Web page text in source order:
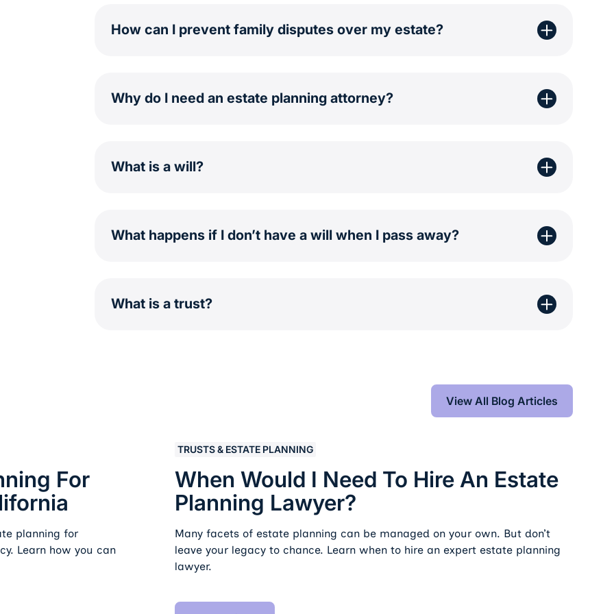
How can I prevent family disputes over my estate?
Why do I need an estate planning attorney?
What is a will?
What happens if I don’t have a will when I pass away?
What is a trust?
View All Blog Articles
View All Blog Articles
For
planning for
Learn how you can
TRUSTS & ESTATE PLANNING
When Would I Need To Hire An Estate
Planning Lawyer?
Many facets of estate planning can be managed on your own. But don’t
leave your legacy to chance. Learn when to hire an expert estate planning
lawyer.
Read Article